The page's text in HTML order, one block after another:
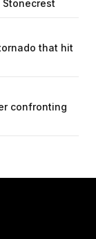
that hit
confronting